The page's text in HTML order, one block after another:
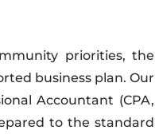
priorities, the
business plan. Our
Accountant (CPA,
to the standard